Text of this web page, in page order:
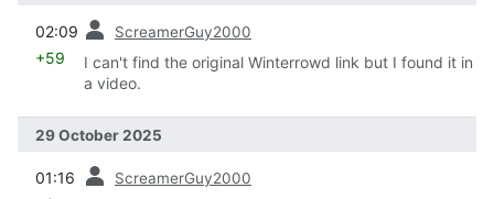
02:09 ScreamerGuy2000
+59
I can't find the original Winterrowd link but I found it in
a video.
29 October 2025
01:16 ScreamerGuy2000